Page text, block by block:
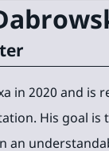
in 2020 and is
His goal is
an